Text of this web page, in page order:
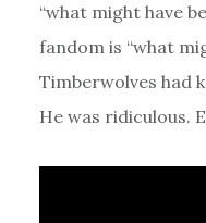
“what might have
fandom is “what
Timberwolves had
He was ridiculous.